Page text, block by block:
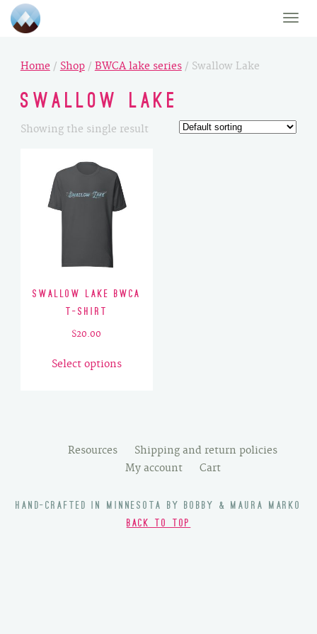
Toggle
Home / Shop/ BWCA lake series/ Swallow Lake
Swallow Lake
Showing the single result
Swallow Lake BWCA
T-Shirt
$20.00
Select options
product
options
may
chosen
on
Resources
Shipping and return policies
My account
Cart
HAND-CRAFTED IN MINNESOTA BY BOBBY & MAURA MARKO
BACK TO TOP